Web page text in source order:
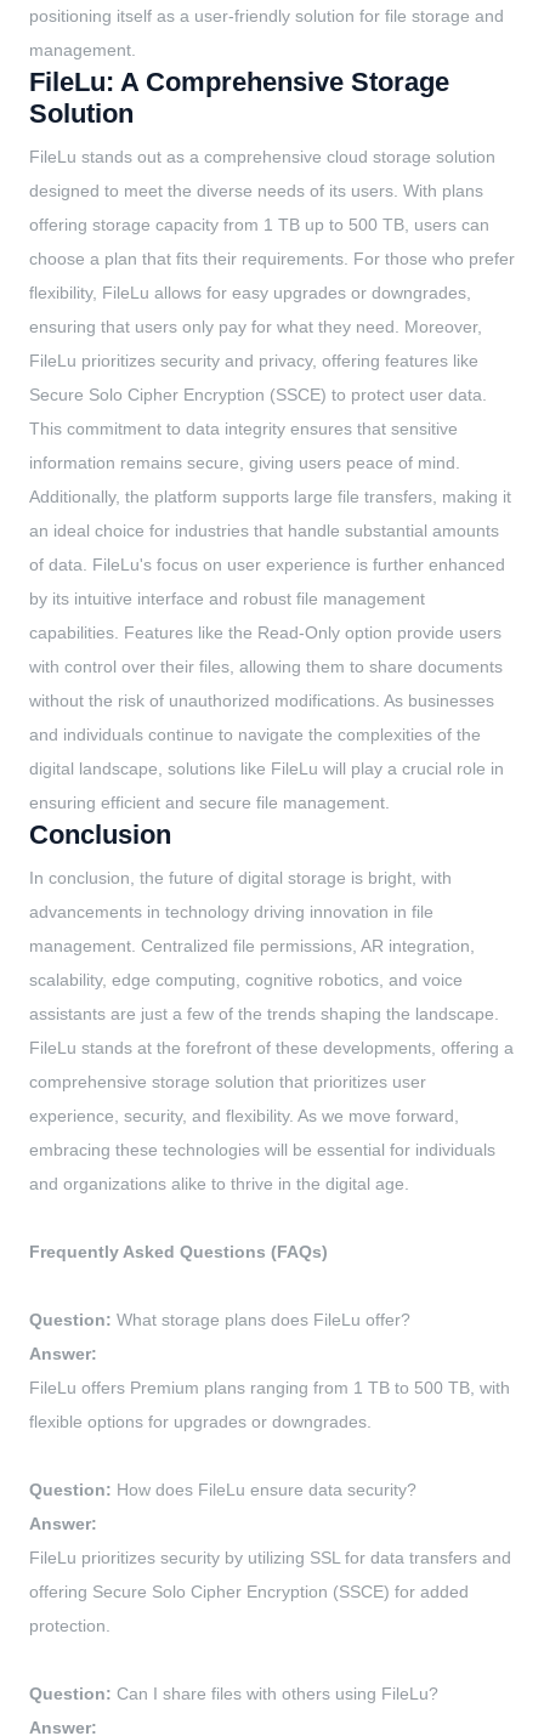
positioning itself as a user-friendly solution for file storage and
management.
FileLu: A Comprehensive Storage
Solution
FileLu stands out as a comprehensive cloud storage solution
designed to meet the diverse needs of its users. With plans
offering storage capacity from 1 TB up to 500 TB, users can
choose a plan that fits their requirements. For those who prefer
flexibility, FileLu allows for easy upgrades or downgrades,
ensuring that users only pay for what they need. Moreover,
FileLu prioritizes security and privacy, offering features like
Secure Solo Cipher Encryption (SSCE) to protect user data.
This commitment to data integrity ensures that sensitive
information remains secure, giving users peace of mind.
Additionally, the platform supports large file transfers, making it
an ideal choice for industries that handle substantial amounts
of data. FileLu's focus on user experience is further enhanced
by its intuitive interface and robust file management
capabilities. Features like the Read-Only option provide users
with control over their files, allowing them to share documents
without the risk of unauthorized modifications. As businesses
and individuals continue to navigate the complexities of the
digital landscape, solutions like FileLu will play a crucial role in
ensuring efficient and secure file management.
Conclusion
In conclusion, the future of digital storage is bright, with
advancements in technology driving innovation in file
management. Centralized file permissions, AR integration,
scalability, edge computing, cognitive robotics, and voice
assistants are just a few of the trends shaping the landscape.
FileLu stands at the forefront of these developments, offering a
comprehensive storage solution that prioritizes user
experience, security, and flexibility. As we move forward,
embracing these technologies will be essential for individuals
and organizations alike to thrive in the digital age.
Frequently Asked Questions (FAQs)
Question: What storage plans does FileLu offer?
Answer:
FileLu offers Premium plans ranging from 1 TB to 500 TB, with
flexible options for upgrades or downgrades.
Question: How does FileLu ensure data security?
Answer:
FileLu prioritizes security by utilizing SSL for data transfers and
offering Secure Solo Cipher Encryption (SSCE) for added
protection.
Question: Can I share files with others using FileLu?
Answer: